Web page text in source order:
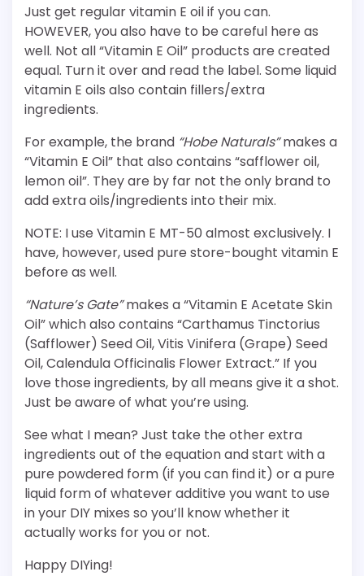
Just get regular vitamin E oil if you can.
HOWEVER, you also have to be careful here as
well. Not all “Vitamin E Oil” products are created
equal. Turn it over and read the label. Some liquid
vitamin E oils also contain fillers/extra
ingredients.
For example, the brand “Hobe Naturals”makes a
“Vitamin E Oil” that also contains “safflower oil,
lemon oil”. They are by far not the only brand to
add extra oils/ingredients into their mix.
NOTE: I use Vitamin E MT-50 almost exclusively. I
have, however, used pure store-bought vitamin E
before as well.
“Nature’s Gate”makes a “Vitamin E Acetate Skin
Oil” which also contains “Carthamus Tinctorius
(Safflower) Seed Oil, Vitis Vinifera (Grape) Seed
Oil, Calendula Officinalis Flower Extract.” If you
love those ingredients, by all means give it a shot.
Just be aware of what you’re using.
See what I mean? Just take the other extra
ingredients out of the equation and start with a
pure powdered form (if you can find it) or a pure
liquid form of whatever additive you want to use
in your DIY mixes so you’ll know whether it
actually works for you or not.
Happy DIYing!